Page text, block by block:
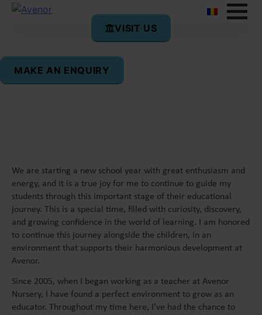
Daniela Stăvaru
We are starting a new school year with great enthusiasm and
energy, and it is a true joy for me to continue to guide my
students through this important stage of their educational
journey. This is a special time, filled with curiosity, discovery,
and growing confidence in the world of learning. I am honored
to continue this journey alongside the children, in an
environment that supports their harmonious development at
Avenor.
Since 2005, when I began working as a teacher at Avenor
Nursery, I have found a perfect environment to grow as an
educator. Throughout my time here, I’ve had the chance to
VISIT US
MAKE AN ENQUIRY